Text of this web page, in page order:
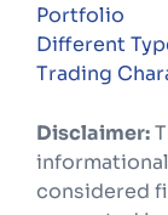
Portfolio
Different
Trading
Disclaimer:
considered